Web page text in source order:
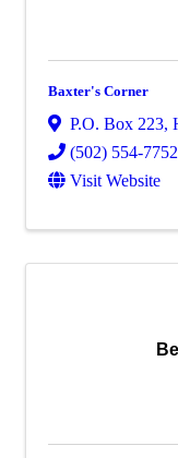
Baxter's Corner
P.O. Box 223,
(502) 554-7752
Visit Website